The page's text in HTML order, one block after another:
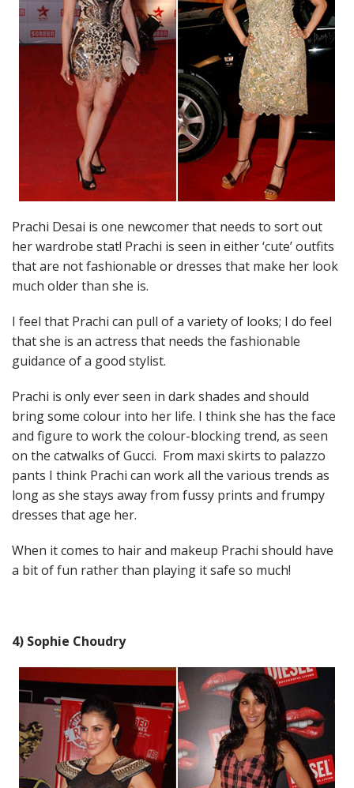
Prachi Desai is one newcomer that needs to sort out
her wardrobe stat! Prachi is seen in either ‘cute’ outfits
that are not fashionable or dresses that make her look
much older than she is.
I feel that Prachi can pull of a variety of looks; I do feel
that she is an actress that needs the fashionable
guidance of a good stylist.
Prachi is only ever seen in dark shades and should
bring some colour into her life. I think she has the face
and figure to work the colour-blocking trend, as seen
on the catwalks of Gucci. From maxi skirts to palazzo
pants I think Prachi can work all the various trends as
long as she stays away from fussy prints and frumpy
dresses that age her.
When it comes to hair and makeup Prachi should have
a bit of fun rather than playing it safe so much!
4) Sophie Choudry